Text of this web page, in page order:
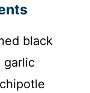
black
garlic